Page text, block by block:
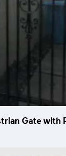
Gate with